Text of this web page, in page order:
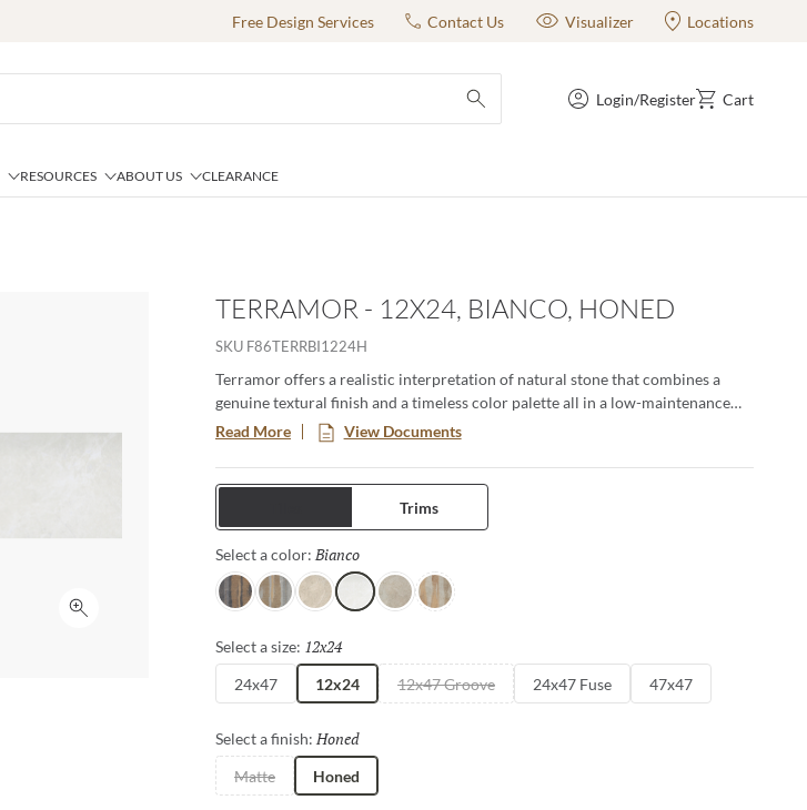
Free Design Services Contact Us Visualizer Locations
submit search
Login/Register Cart
RESOURCES ABOUT US CLEARANCE
Click to expand
TERRAMOR - 12X24, BIANCO, HONED
SKU F86TERRBI1224H
Terramor offers a realistic interpretation of natural stone that combines a
genuine textural finish and a timeless color palette all in a low-maintenance
porcelain body. This large format series creates a classic yet modern aesthetic
especially when pairing the decorative groove and the flat tiles together in an
interior setting. Available in four distinct sizes with a honed or matte finish.
Read More View Documents
Trims
Select a color: Bianco
Nero GrigioAvorioBiancoFulvo Calda
Select a size: 12x24
24x47 12x24 12x47 Groove 24x47 Fuse 47x47
Select a finish: Honed
Matte Honed